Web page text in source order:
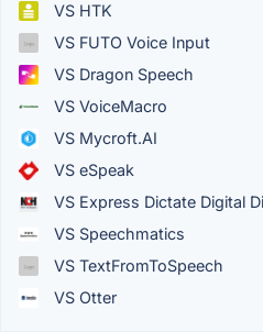
VS HTK
VS FUTO Voice Input
VS Dragon Speech
VS VoiceMacro
VS Mycroft.AI
VS eSpeak
VS Express Dictate Digital
VS Speechmatics
VS TextFromToSpeech
VS Otter